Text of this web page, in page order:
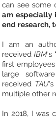
can see some
am especially
end research,
I am an
received IBM's
first
large
received TAU
multiple other
In 2018, I was